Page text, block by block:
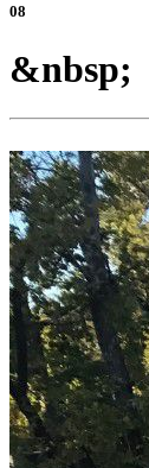
08
&nbsp;